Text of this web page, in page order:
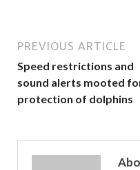
PREVIOUS ARTICLE
Speed restrictions and
sound alerts mooted
protection of dolphins